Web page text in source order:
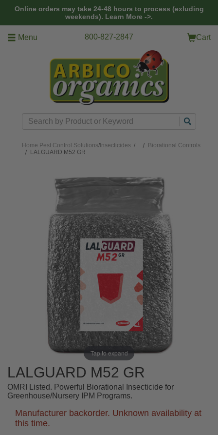
Online orders may take 24-48 hours to process (exluding
weekends). Learn More ->.
Menu 800-827-2847 Cart
Search
Home Pest Control Solutions/ Insecticides /
Biorational Controls
LALGUARD M52 GR
Tap to expand
LALGUARD M52 GR
OMRI Listed. Powerful Biorational Insecticide for
Greenhouse/Nursery IPM Programs.
Manufacturer backorder. Unknown availability at
this time.